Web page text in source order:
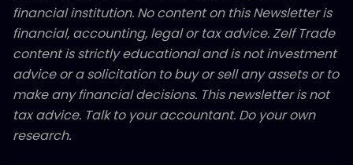
financial institution. No content on this Newsletter is
financial, accounting, legal or tax advice. Zelf Trade
content is strictly educational and is not investment
advice or a solicitation to buy or sell any assets or to
make any financial decisions. This newsletter is not
tax advice. Talk to your accountant. Do your own
research.